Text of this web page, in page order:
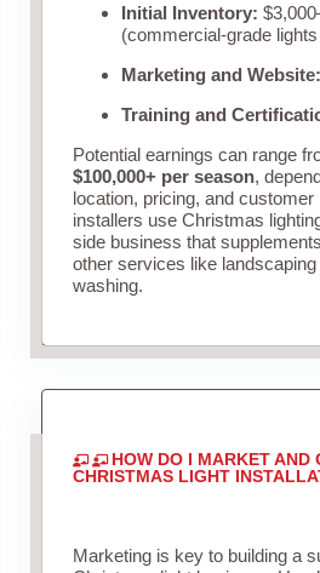
Initial Inventory:
(commercial-grade
Marketing and Website:
Training and
Potential earnings can range
$100,000+ per season,
location, pricing, and
installers use Christmas
side business that
other services like
washing.
HOW DO I MARKET AND
CHRISTMAS LIGHT
Marketing is key to building a